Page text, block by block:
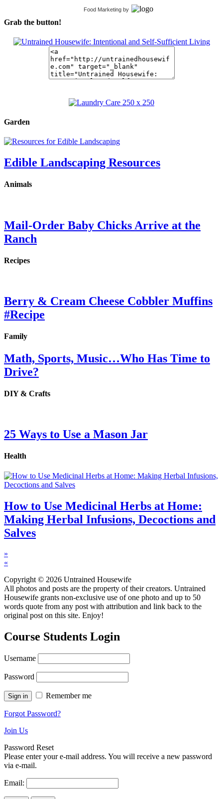
Food Marketing by
Grab the button!
Garden
Edible Landscaping Resources
Animals
Mail-Order Baby Chicks Arrive at the
Ranch
Recipes
Berry & Cream Cheese Cobbler Muffins
#Recipe
Family
Math, Sports, Music…Who Has Time to
Drive?
DIY & Crafts
25 Ways to Use a Mason Jar
Health
How to Use Medicinal Herbs at Home:
Making Herbal Infusions, Decoctions and
Salves
»
«
Copyright © 2026 Untrained Housewife
All photos and posts are the property of their creators. Untrained
Housewife grants non-exclusive use of one photo and up to 50
words quote from any post with attribution and link back to the
original post on this site. Enjoy!
Course Students Login
Username
Password
Remember me
Forgot Password?
Join Us
Password Reset
Please enter your e-mail address. You will receive a new password
via e-mail.
Email: